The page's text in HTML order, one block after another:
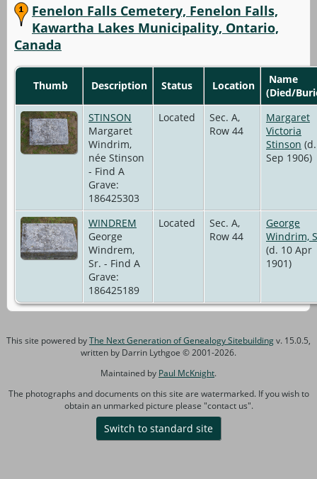
Fenelon Falls Cemetery, Fenelon Falls,
Kawartha Lakes Municipality, Ontario,
Canada
Thumb Description Status Location
Name
(Died/
STINSON
Margaret
Windrim,
née Stinson
- Find A
Grave:
186425303
Located
Sec. A,
Row 44
Margaret
Victoria
Stinson
Sep 1906)
WINDREM
George
Windrem,
Sr. - Find A
Grave:
186425189
Located
Sec. A,
Row 44
George
Windrim,
(d. 10 Apr
1901)
This site powered byThe Next Generation of Genealogy Sitebuildingv. 15.0.5,
written by Darrin Lythgoe © 2001-2026.
Maintained by Paul McKnight.
The photographs and documents on this site are watermarked. If you wish to
obtain an unmarked picture please "contact us".
Switch to standard site